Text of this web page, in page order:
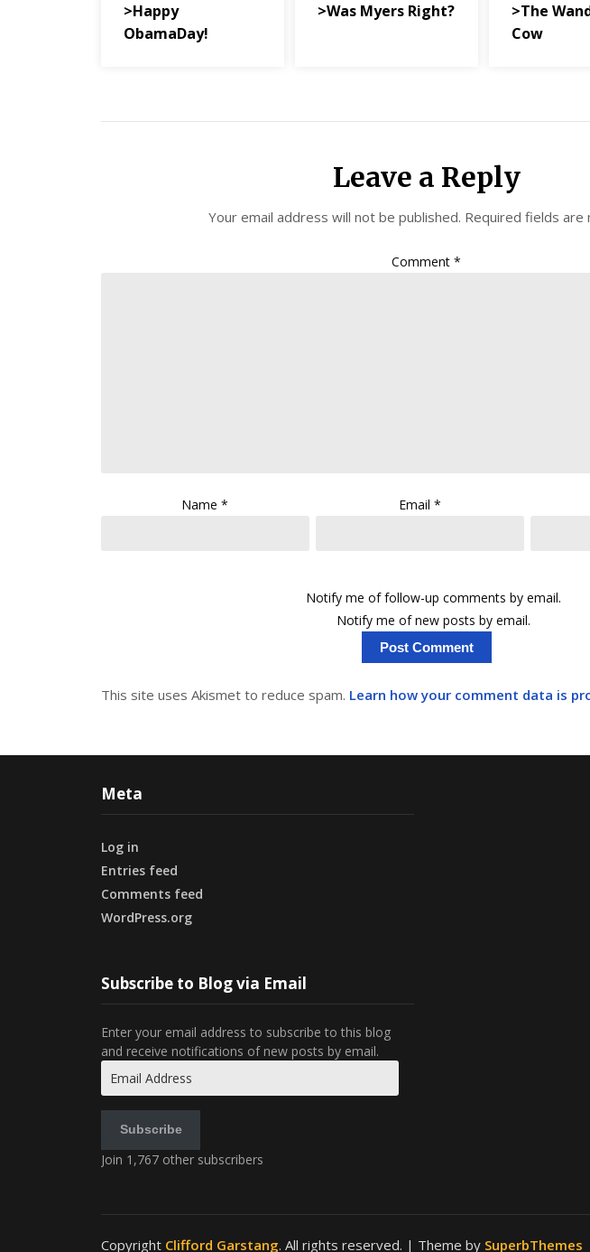
>Happy
ObamaDay!
>Was Myers Right?
>The
Cow
Leave a Reply
Your email address will not be published. Required fields are
Comment*
Name* Email*
Notify me of follow-up comments by email.
Notify me of new posts by email.
This site uses Akismet to reduce spam. Learn how your comment data is
Meta
Log in
Entries feed
Comments feed
WordPress.org
Subscribe to Blog via Email
Enter your email address to subscribe to this blog
and receive notifications of new posts by email.
Address
Subscribe
Join 1,767 other subscribers
Copyright Clifford Garstang. All rights reserved. | Theme by SuperbThemes